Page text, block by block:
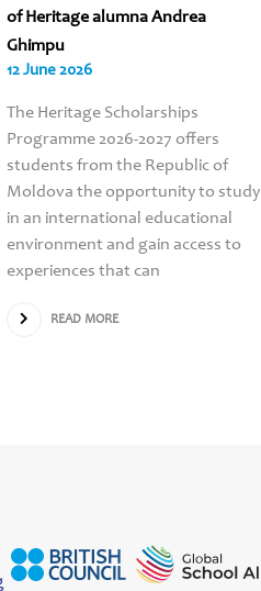
of Heritage alumna Andrea
Ghimpu
12 June 2026
The Heritage Scholarships
Programme 2026-2027 offers
students from the Republic of
Moldova the opportunity to study
in an international educational
environment and gain access to
experiences that can
READ MORE